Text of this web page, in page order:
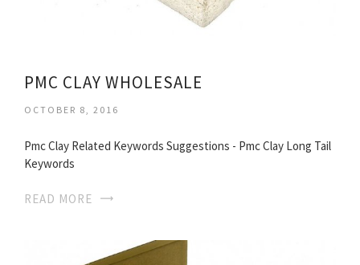
PMC CLAY WHOLESALE
OCTOBER 8, 2016
Pmc Clay Related Keywords Suggestions - Pmc Clay Long Tail
Keywords
READ MORE